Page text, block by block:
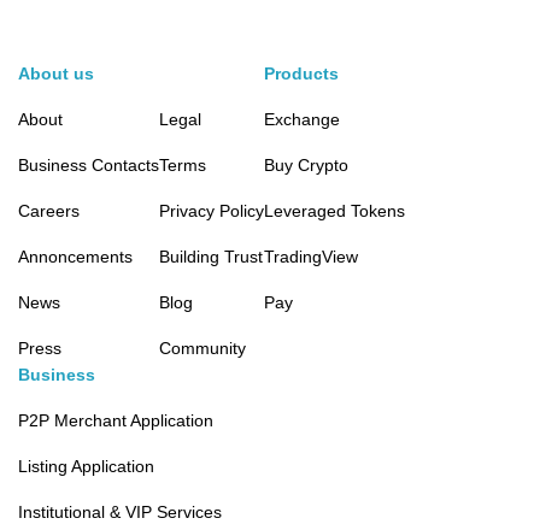
About us
About
Business Contacts
Careers
Annoncements
News
Press
Legal
Terms
Privacy Policy
Building Trust
Blog
Community
Products
Exchange
Buy Crypto
Leveraged Tokens
TradingView
Pay
Business
P2P Merchant Application
Listing Application
Institutional & VIP Services